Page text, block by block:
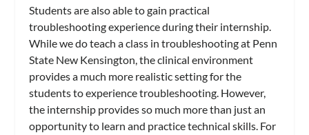
Students are also able to gain practical
troubleshooting experience during their internship.
While we do teach a class in troubleshooting at Penn
State New Kensington, the clinical environment
provides a much more realistic setting for the
students to experience troubleshooting. However,
the internship provides so much more than just an
opportunity to learn and practice technical skills. For